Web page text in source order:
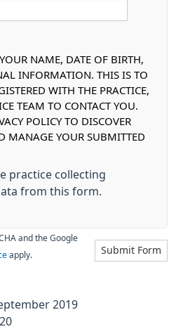
NAME, DATE OF BIRTH,
INFORMATION. THIS IS TO
WITH THE PRACTICE,
TEAM TO CONTACT YOU.
POLICY TO DISCOVER
MANAGE YOUR SUBMITTED
practice collecting
from this form.
Submit Form
and the Google
apply.
2019